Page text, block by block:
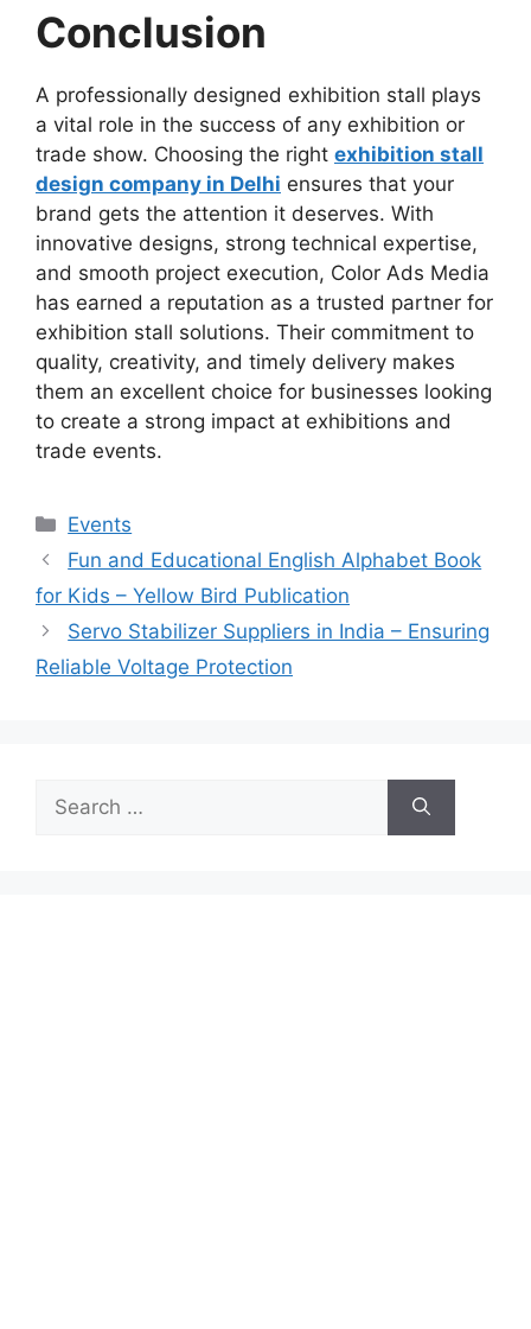
Conclusion
A professionally designed exhibition stall plays
a vital role in the success of any exhibition or
trade show. Choosing the right exhibition stall
design company in Delhi ensures that your
brand gets the attention it deserves. With
innovative designs, strong technical expertise,
and smooth project execution, Color Ads Media
has earned a reputation as a trusted partner for
exhibition stall solutions. Their commitment to
quality, creativity, and timely delivery makes
them an excellent choice for businesses looking
to create a strong impact at exhibitions and
trade events.
Categories
Events
Fun and Educational English Alphabet Book
for Kids – Yellow Bird Publication
Servo Stabilizer Suppliers in India – Ensuring
Reliable Voltage Protection
for: